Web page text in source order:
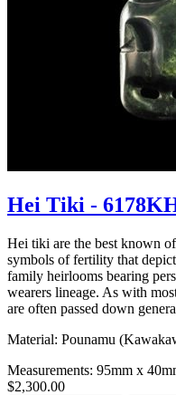
Hei Tiki -
Hei tiki are the best known
symbols of fertility that
family heirlooms bearing
wearers lineage. As with
are often passed down
Material: Pounamu
Measurements: 95mm x
$2,300.00